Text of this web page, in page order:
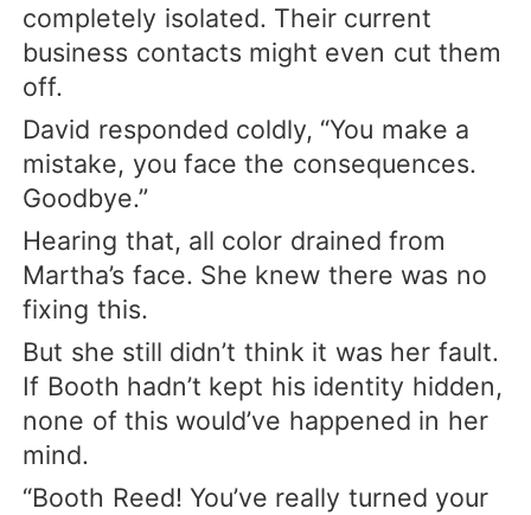
completely isolated. Their current
business contacts might even cut them
off.
David responded coldly, “You make a
mistake, you face the consequences.
Goodbye.”
Hearing that, all color drained from
Martha’s face. She knew there was no
fixing this.
But she still didn’t think it was her fault.
If Booth hadn’t kept his identity hidden,
none of this would’ve happened in her
mind.
“Booth Reed! You’ve really turned your